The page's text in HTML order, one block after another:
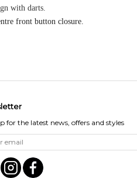
with darts.
front button closure.
for the latest news, offers and styles